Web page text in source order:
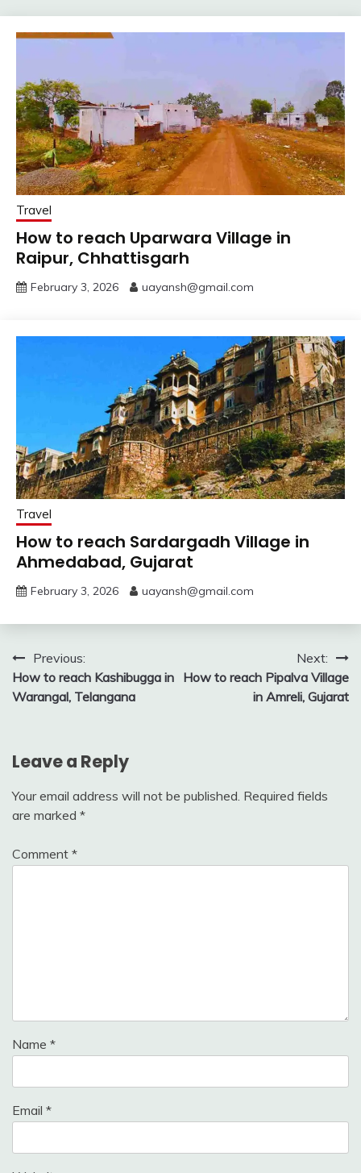
Travel
How to reach Uparwara Village in
Raipur, Chhattisgarh
February 3, 2026 uayansh@gmail.com
Travel
How to reach Sardargadh Village in
Ahmedabad, Gujarat
February 3, 2026 uayansh@gmail.com
Post
navigation
Previous:
How to reach Kashibugga in
Warangal, Telangana
Next:
How to reach Pipalva Village
in Amreli, Gujarat
Leave a Reply
Your email address will not be published. Required fields
are marked *
Comment *
Name *
Email *